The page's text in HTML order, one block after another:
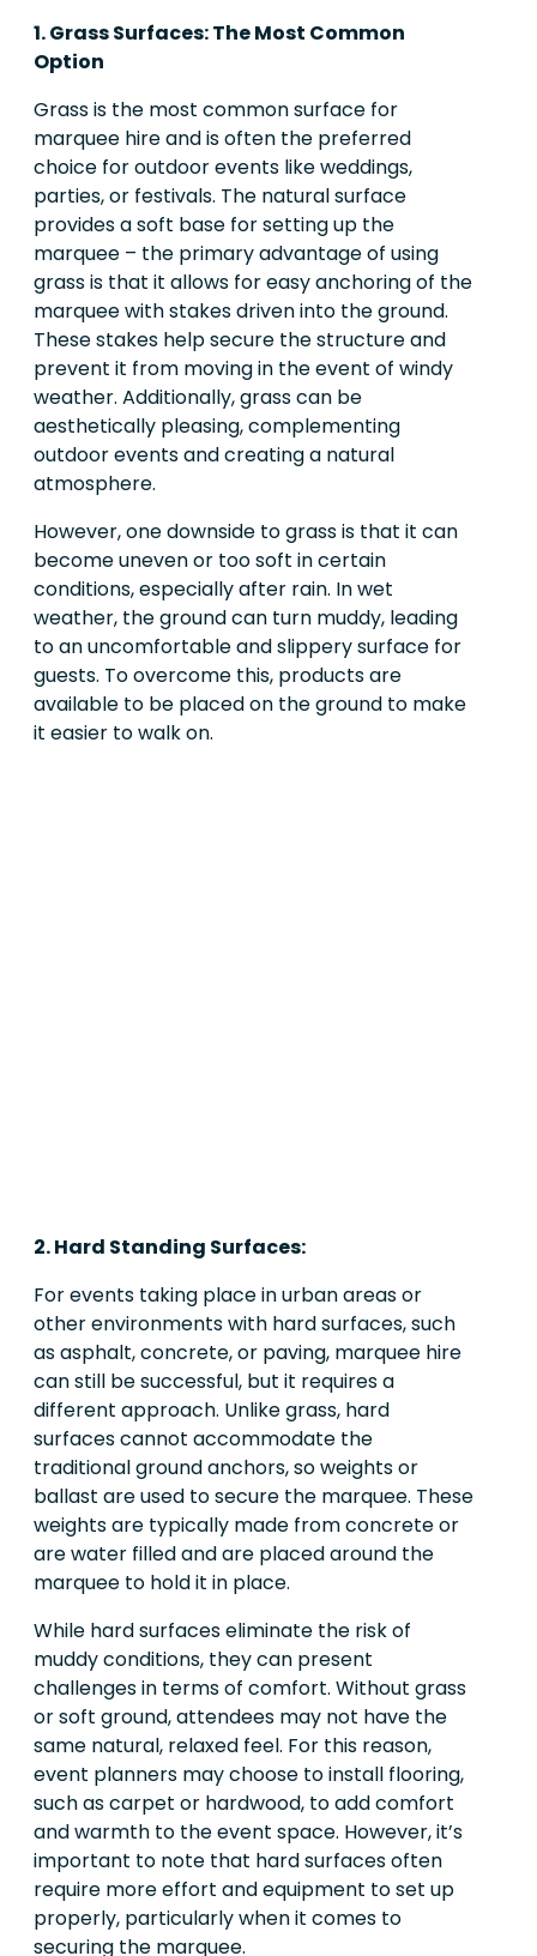
1. Grass Surfaces: The Most Common
Option
Grass is the most common surface for
marquee hire and is often the preferred
choice for outdoor events like weddings,
parties, or festivals. The natural surface
provides a soft base for setting up the
marquee – the primary advantage of using
grass is that it allows for easy anchoring of the
marquee with stakes driven into the ground.
These stakes help secure the structure and
prevent it from moving in the event of windy
weather. Additionally, grass can be
aesthetically pleasing, complementing
outdoor events and creating a natural
atmosphere.
However, one downside to grass is that it can
become uneven or too soft in certain
conditions, especially after rain. In wet
weather, the ground can turn muddy, leading
to an uncomfortable and slippery surface for
guests. To overcome this, products are
available to be placed on the ground to make
it easier to walk on.
2. Hard Standing Surfaces:
For events taking place in urban areas or
other environments with hard surfaces, such
as asphalt, concrete, or paving, marquee hire
can still be successful, but it requires a
different approach. Unlike grass, hard
surfaces cannot accommodate the
traditional ground anchors, so weights or
ballast are used to secure the marquee. These
weights are typically made from concrete or
are water filled and are placed around the
marquee to hold it in place.
While hard surfaces eliminate the risk of
muddy conditions, they can present
challenges in terms of comfort. Without grass
or soft ground, attendees may not have the
same natural, relaxed feel. For this reason,
event planners may choose to install flooring,
such as carpet or hardwood, to add comfort
and warmth to the event space. However, it’s
important to note that hard surfaces often
require more effort and equipment to set up
properly, particularly when it comes to
securing the marquee.